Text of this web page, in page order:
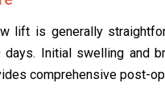
lift is generally
Initial swelling and
comprehensive post-